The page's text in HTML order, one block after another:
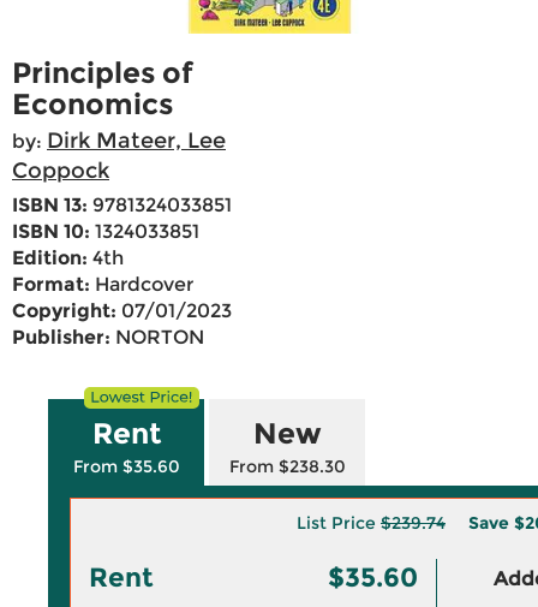
Principles of
Economics
by: Dirk Mateer, Lee
Coppock
ISBN 13: 9781324033851
ISBN 10: 1324033851
Edition: 4th
Format: Hardcover
Copyright: 07/01/2023
Publisher: NORTON
Rent
From $35.60
New
From $238.30
List Price $239.74 Save
Rent $35.60